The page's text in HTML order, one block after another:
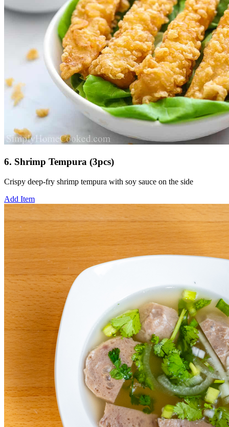
6. Shrimp Tempura (3pcs)
Crispy deep-fry shrimp tempura with soy sauce on the side
Add Item